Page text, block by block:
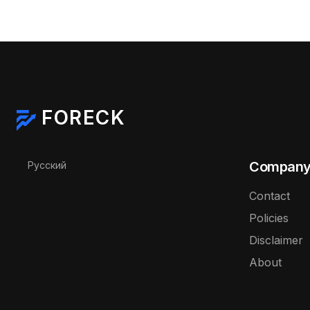
FORECK
Select your language
Русский
Contact
Policies
Disclaimer
About